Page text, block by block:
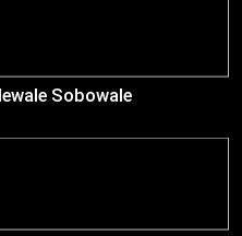
Sobowale